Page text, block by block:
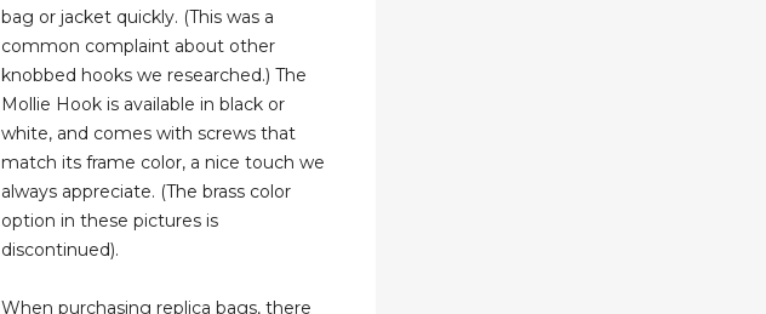
bag or jacket quickly. (This was a
common complaint about other
knobbed hooks we researched.) The
Mollie Hook is available in black or
white, and comes with screws that
match its frame color, a nice touch we
always appreciate. (The brass color
option in these pictures is
discontinued).
When purchasing replica bags, there